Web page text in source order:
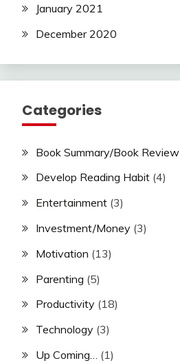
January 2021
December 2020
Categories
Book Summary/Book Review
Develop Reading Habit (4)
Entertainment (3)
Investment/Money (3)
Motivation (13)
Parenting (5)
Productivity (18)
Technology (3)
Up Coming…
(1)